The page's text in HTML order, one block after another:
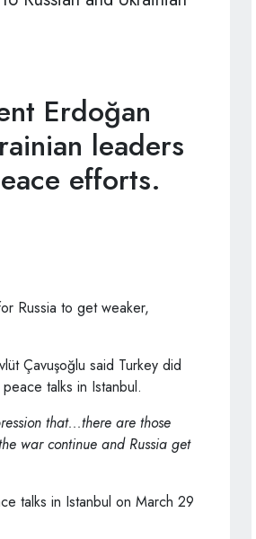
Erdoğan
leaders
efforts.
Russia to get weaker,
Çavuşoğlu said Turkey did
talks in Istanbul.
that...there are those
war continue and Russia get
talks in Istanbul on March 29